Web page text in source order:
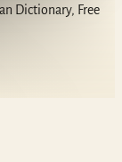
Dictionary, Free